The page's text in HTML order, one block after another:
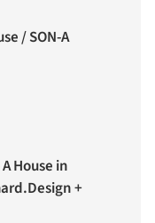
/ SON-A
House in
+